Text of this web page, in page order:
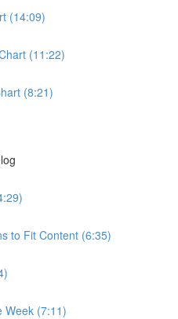
(14:09)
(11:22)
(8:21)
to Fit Content (6:35)
Week (7:11)